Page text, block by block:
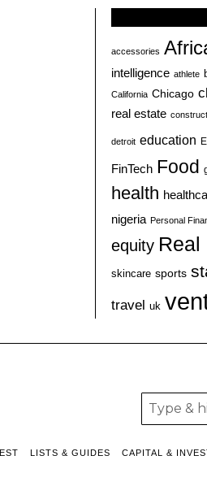
accessories
intelligence athlete
California Chicago
real estate
detroit education
FinTech Food
health
nigeria Personal
equity Real
skincare sports
travel uk
LISTS & GUIDES CAPITAL &